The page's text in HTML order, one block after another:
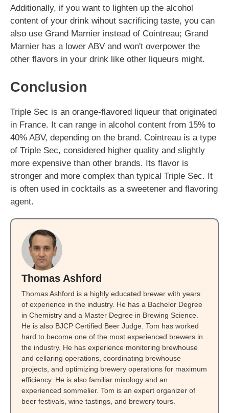
Additionally, if you want to lighten up the alcohol
content of your drink wihout sacrificing taste, you can
also use Grand Marnier instead of Cointreau; Grand
Marnier has a lower ABV and won't overpower the
other flavors in your drink like other liqueurs might.
Conclusion
Triple Sec is an orange-flavored liqueur that originated
in France. It can range in alcohol content from 15% to
40% ABV, depending on the brand. Cointreau is a type
of Triple Sec, considered higher quality and slightly
more expensive than other brands. Its flavor is
stronger and more complex than typical Triple Sec. It
is often used in cocktails as a sweetener and flavoring
agent.
Thomas Ashford
Thomas Ashford is a highly educated brewer with years
of experience in the industry. He has a Bachelor Degree
in Chemistry and a Master Degree in Brewing Science.
He is also BJCP Certified Beer Judge. Tom has worked
hard to become one of the most experienced brewers in
the industry. He has experience monitoring brewhouse
and cellaring operations, coordinating brewhouse
projects, and optimizing brewery operations for maximum
efficiency. He is also familiar mixology and an
experienced sommelier. Tom is an expert organizer of
beer festivals, wine tastings, and brewery tours.